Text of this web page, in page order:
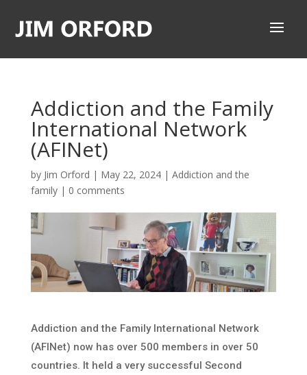
Addiction and the Family
International Network
(AFINet)
by Jim Orford | May 22, 2024| Addiction and the
family| 0 comments
Addiction and the Family International Network
(AFINet) now has over 500 members in over 50
countries. It held a very successful Second